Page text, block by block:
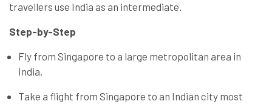
travellers use India as an intermediate.
Step-by-Step
Fly from Singapore to a large metropolitan area in
India.
Take a flight from Singapore to an Indian city most